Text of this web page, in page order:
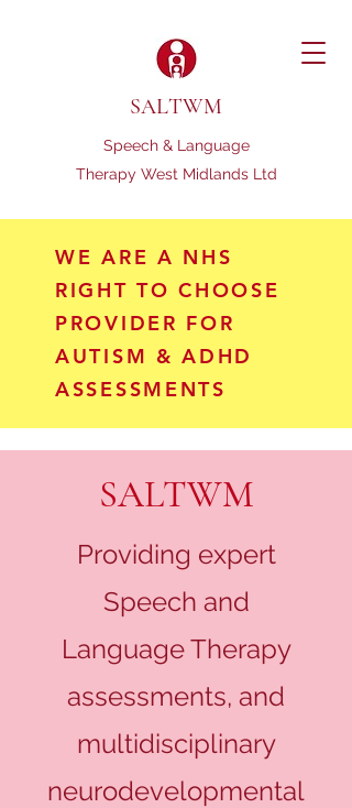
SALTWM
Speech & Language
Therapy West Midlands Ltd
WE ARE A NHS
RIGHT TO CHOOSE
PROVIDER FOR
AUTISM & ADHD
ASSESSMENTS
SALTWM
Providing expert
Speech and
Language Therapy
assessments, and
multidisciplinary
neurodevelopmental